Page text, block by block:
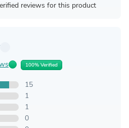
reviews for this product
100% Verified
15
1
1
0